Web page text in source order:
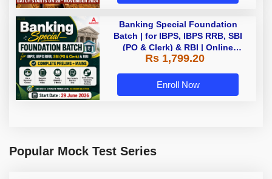
Banking Special Foundation
Batch | for IBPS, IBPS RRB, SBI
(PO & Clerk) & RBI | Online
Classes By Adda247
Rs 1,799.20
Enroll Now
Popular Mock Test Series